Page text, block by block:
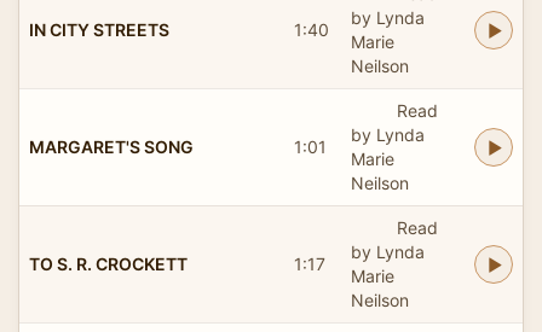
IN CITY STREETS 1:40
by Lynda
Marie
Neilson
MARGARET'S SONG 1:01
Read
by Lynda
Marie
Neilson
TO S. R. CROCKETT 1:17
Read
by Lynda
Marie
Neilson